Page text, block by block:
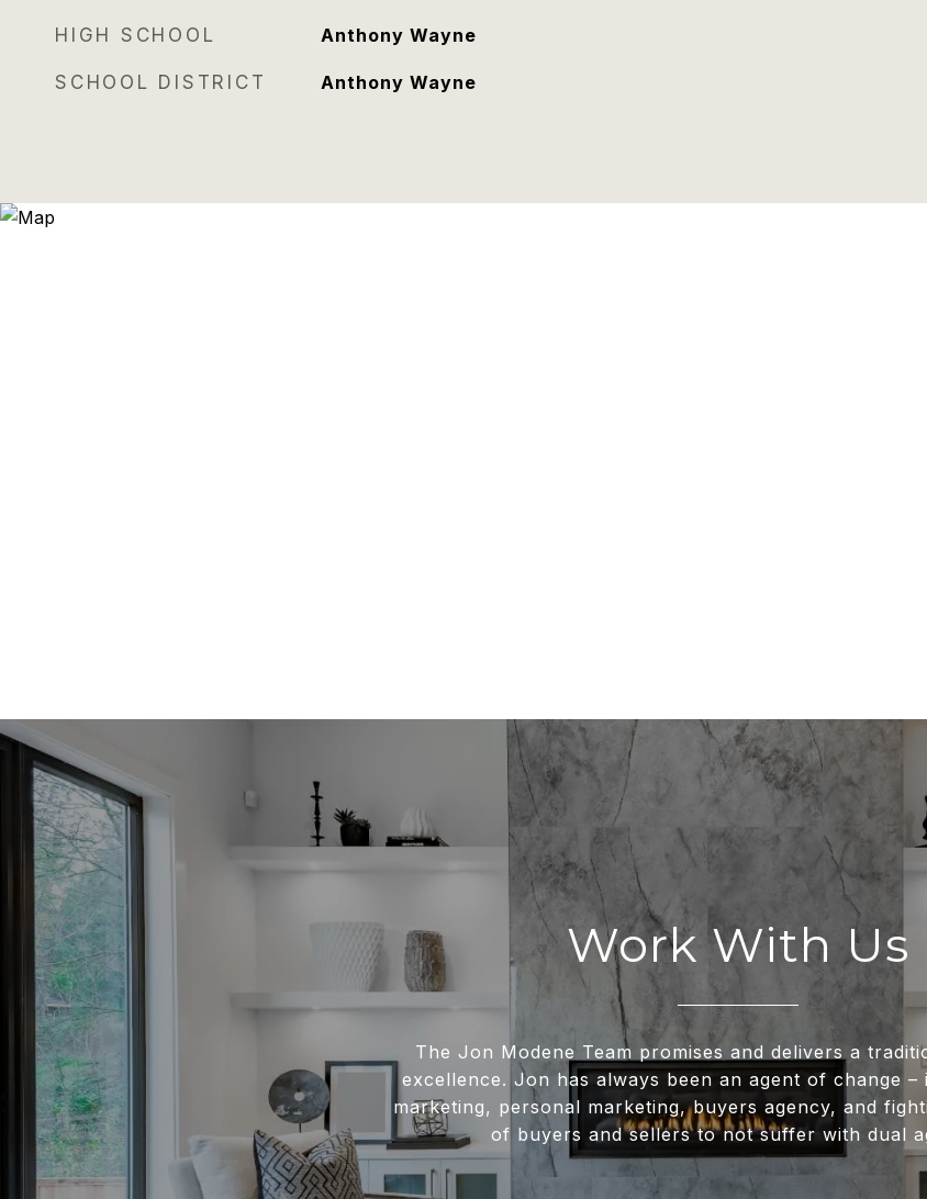
HIGH SCHOOL Anthony Wayne
SCHOOL DISTRICT Anthony Wayne
Work With Us
The Jon Modene Team promises and delivers a
excellence. Jon has always been an agent of change –
marketing, personal marketing, buyers agency, and
of buyers and sellers to not suffer with dual